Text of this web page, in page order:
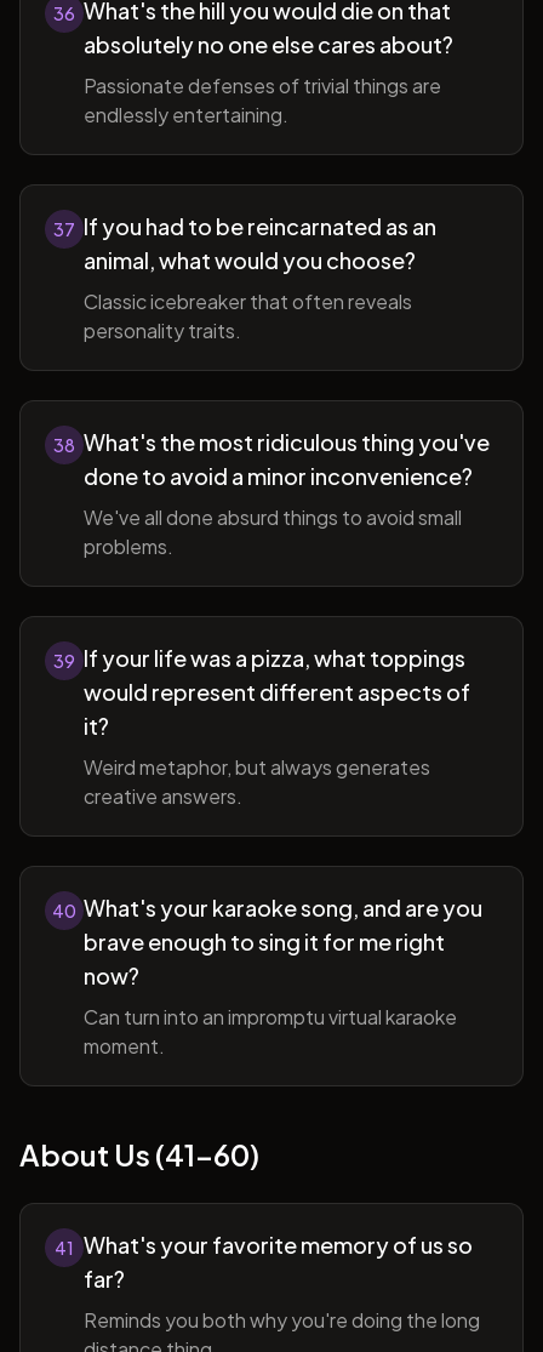
36 What's the hill you would die on that
absolutely no one else cares about?
Passionate defenses of trivial things are
endlessly entertaining.
37 If you had to be reincarnated as an
animal, what would you choose?
Classic icebreaker that often reveals
personality traits.
38 What's the most ridiculous thing you've
done to avoid a minor inconvenience?
We've all done absurd things to avoid small
problems.
39 If your life was a pizza, what toppings
would represent different aspects of
it?
Weird metaphor, but always generates
creative answers.
40 What's your karaoke song, and are you
brave enough to sing it for me right
now?
Can turn into an impromptu virtual karaoke
moment.
About Us (41-60)
41 What's your favorite memory of us so
far?
Reminds you both why you're doing the long